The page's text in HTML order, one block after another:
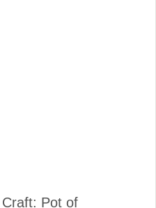
Craft: Pot of